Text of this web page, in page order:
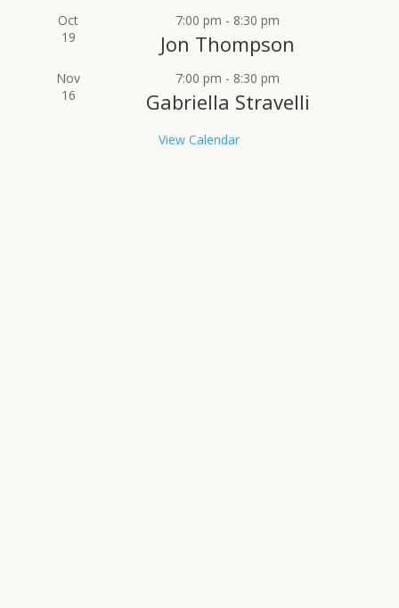
Oct
19
7:00 pm - 8:30 pm
Jon Thompson
Nov
16
7:00 pm - 8:30 pm
Gabriella Stravelli
View Calendar